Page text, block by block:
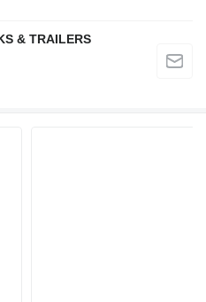
& TRAILERS